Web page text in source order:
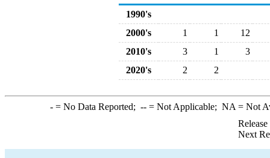
1990's
2000's
1 1
12
2010's
3 1
3
2020's
2 2
-= No Data Reported; --= Not Applicable; NA = Not
Next